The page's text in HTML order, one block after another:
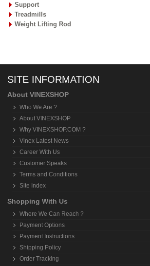
Support
Treadmills
Weight Lifting Rod
SITE INFORMATION
About VINEXSHOP
Who We Are ?
About VINEXSHOP
Why VINEXSHOP.COM ?
Vinex Latest News
Career With Us
Customer Speaks
Terms and Conditions
Site Index
Shopping With Us
Where We Can Reach ?
Payment Options
Payment Instructions
Shipping Policy
Order Tracking